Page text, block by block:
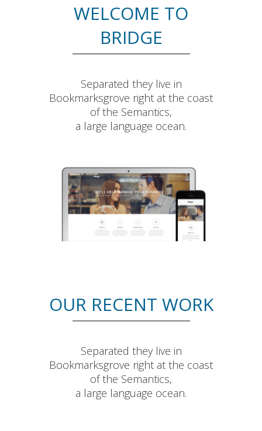
WELCOME TO
BRIDGE
Separated they live in
Bookmarksgrove right at the coast
of the Semantics,
a large language ocean.
OUR RECENT WORK
Separated they live in
Bookmarksgrove right at the coast
of the Semantics,
a large language ocean.